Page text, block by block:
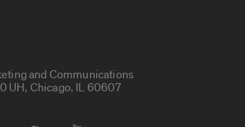
and Communications
UH, Chicago, IL 60607